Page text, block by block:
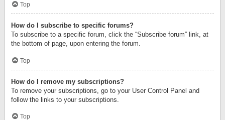
Top
How do I subscribe to specific forums?
To subscribe to a specific forum, click the “Subscribe forum” link, at
the bottom of page, upon entering the forum.
Top
How do I remove my subscriptions?
To remove your subscriptions, go to your User Control Panel and
follow the links to your subscriptions.
Top